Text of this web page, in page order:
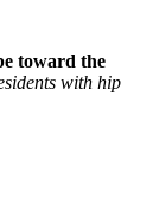
toward the
with hip